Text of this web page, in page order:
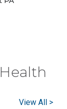
View All >